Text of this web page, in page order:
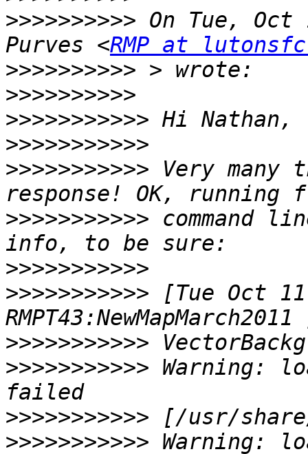
>>>>>>>>>> On Tue, Oct
Purves <RMP at
>>>>>>>>>>
>>>>>>>>>>
>>>>>>>>>>>
>>>>>>>>>>>
>>>>>>>>>>> Very many
>>>>>>>>>>> command
>>>>>>>>>>>
>>>>>>>>>>> [Tue Oct
>>>>>>>>>>>
>>>>>>>>>>> Warning:
>>>>>>>>>>>
>>>>>>>>>>> Warning: